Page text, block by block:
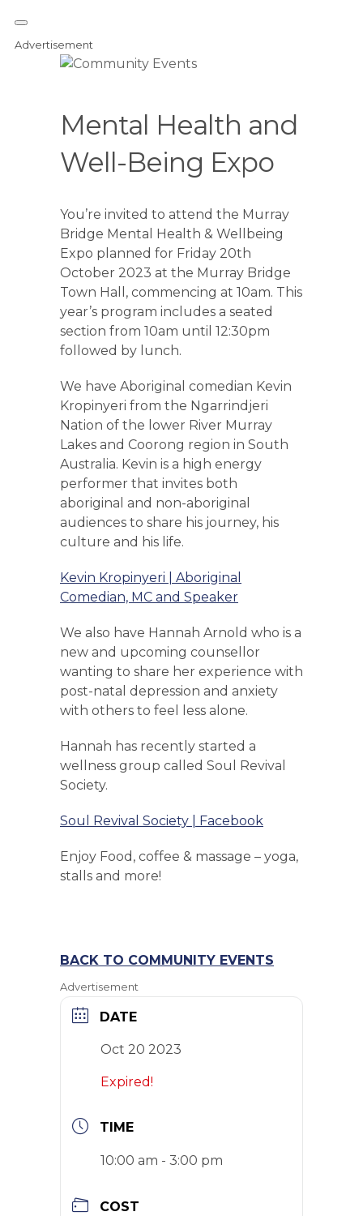
Advertisement
Mental Health and
Well-Being Expo
You’re invited to attend the Murray
Bridge Mental Health & Wellbeing
Expo planned for Friday 20th
October 2023 at the Murray Bridge
Town Hall, commencing at 10am. This
year’s program includes a seated
section from 10am until 12:30pm
followed by lunch.
We have Aboriginal comedian Kevin
Kropinyeri from the Ngarrindjeri
Nation of the lower River Murray
Lakes and Coorong region in South
Australia. Kevin is a high energy
performer that invites both
aboriginal and non-aboriginal
audiences to share his journey, his
culture and his life.
Kevin Kropinyeri | Aboriginal
Comedian, MC and Speaker
We also have Hannah Arnold who is a
new and upcoming counsellor
wanting to share her experience with
post-natal depression and anxiety
with others to feel less alone.
Hannah has recently started a
wellness group called Soul Revival
Society.
Soul Revival Society | Facebook
Enjoy Food, coffee & massage – yoga,
stalls and more!
BACK TO COMMUNITY EVENTS
Advertisement
DATE
Oct 20 2023
Expired!
TIME
10:00 am - 3:00 pm
COST